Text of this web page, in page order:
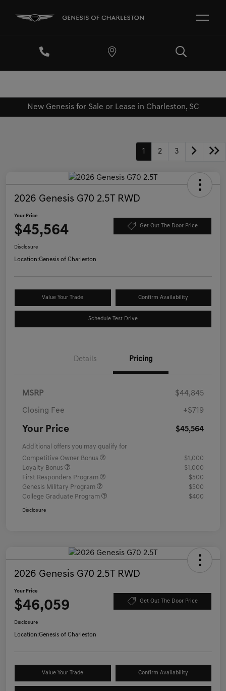
New Genesis for Sale or Lease in Charleston, SC
1 2 3
2026 Genesis G70 2.5T RWD
Your Price
$45,564 Get Out The Door Price
Disclosure
Location:Genesis of Charleston
Value Your Trade Confirm Availability
Schedule Test Drive
Details Pricing
MSRP $44,845
Closing Fee +$719
Your Price $45,564
Additional offers you may qualify for
Competitive Owner Bonus
$1,000
Loyalty Bonus
$1,000
First Responders Program
$500
Genesis Military Program
$500
College Graduate Program
$400
Disclosure
2026 Genesis G70 2.5T RWD
Your Price
$46,059 Get Out The Door Price
Disclosure
Location:Genesis of Charleston
Value Your Trade Confirm Availability